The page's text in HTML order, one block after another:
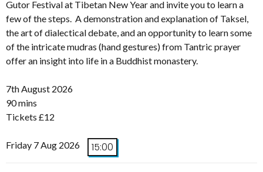
Gutor Festival at Tibetan New Year and invite you to learn a
few of the steps. A demonstration and explanation of Taksel,
the art of dialectical debate, and an opportunity to learn some
of the intricate mudras (hand gestures) from Tantric prayer
offer an insight into life in a Buddhist monastery.
7th August 2026
90 mins
Tickets £12
Friday 7 Aug 2026 15:00